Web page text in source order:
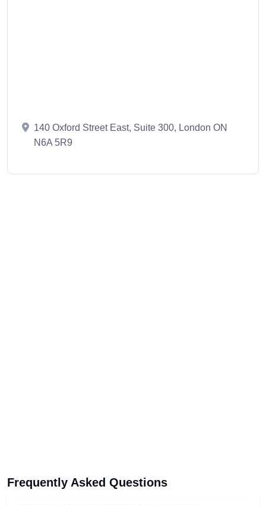
140 Oxford Street East, Suite 300, London ON
N6A 5R9
Frequently Asked Questions